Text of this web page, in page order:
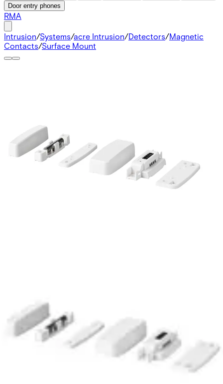
Door entry phones
RMA
Intrusion/Systems/acre Intrusion/Detectors/Magnetic
Contacts/Surface Mount
Partcode:
V54536-F113-A100
The MK-4000 magnetic contacts are designed for
opening surveillance of windows, doors and containers.
They are mounted on window and door frames of non-
magnetic materials. Secondary Packaging: 50 Units